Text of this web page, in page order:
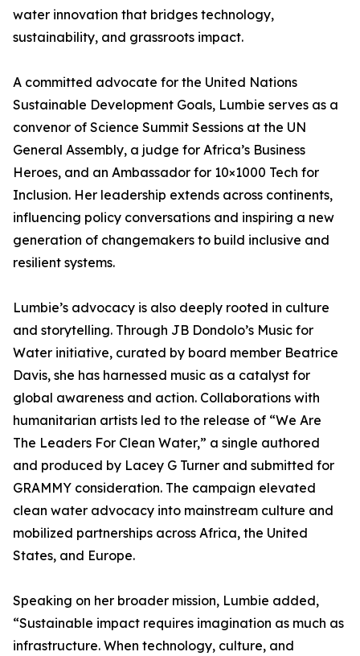
water innovation that bridges technology,
sustainability, and grassroots impact.
A committed advocate for the United Nations
Sustainable Development Goals, Lumbie serves as a
convenor of Science Summit Sessions at the UN
General Assembly, a judge for Africa’s Business
Heroes, and an Ambassador for 10×1000 Tech for
Inclusion. Her leadership extends across continents,
influencing policy conversations and inspiring a new
generation of changemakers to build inclusive and
resilient systems.
Lumbie’s advocacy is also deeply rooted in culture
and storytelling. Through JB Dondolo’s Music for
Water initiative, curated by board member Beatrice
Davis, she has harnessed music as a catalyst for
global awareness and action. Collaborations with
humanitarian artists led to the release of “We Are
The Leaders For Clean Water,” a single authored
and produced by Lacey G Turner and submitted for
GRAMMY consideration. The campaign elevated
clean water advocacy into mainstream culture and
mobilized partnerships across Africa, the United
States, and Europe.
Speaking on her broader mission, Lumbie added,
“Sustainable impact requires imagination as much as
infrastructure. When technology, culture, and